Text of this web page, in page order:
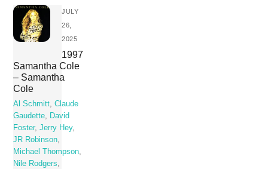
JULY
26,
2025
1997
Samantha Cole
– Samantha
Cole
Al Schmitt,Claude
Gaudette, David
Foster,Jerry Hey,
JR Robinson,
Michael Thompson,
Nile Rodgers,